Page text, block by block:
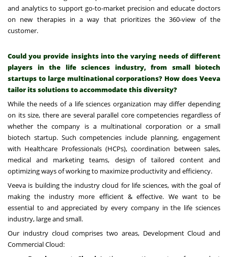
and analytics to support go-to-market precision and educate doctors
on new therapies in a way that prioritizes the 360-view of the
customer.
Could you provide insights into the varying needs of different
players in the life sciences industry, from small biotech
startups to large multinational corporations? How does Veeva
tailor its solutions to accommodate this diversity?
While the needs of a life sciences organization may differ depending
on its size, there are several parallel core competencies regardless of
whether the company is a multinational corporation or a small
biotech startup. Such competencies include planning, engagement
with Healthcare Professionals (HCPs), coordination between sales,
medical and marketing teams, design of tailored content and
optimizing ways of working to maximize productivity and efficiency.
Veeva is building the industry cloud for life sciences, with the goal of
making the industry more efficient & effective. We want to be
essential to and appreciated by every company in the life sciences
industry, large and small.
Our industry cloud comprises two areas, Development Cloud and
Commercial Cloud: